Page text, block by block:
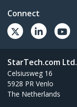
Connect
StarTech.com Ltd.
Celsiusweg 16
5928 PR Venlo
The Netherlands